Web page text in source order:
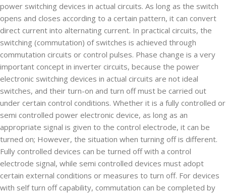
power switching devices in actual circuits. As long as the switch
opens and closes according to a certain pattern, it can convert
direct current into alternating current. In practical circuits, the
switching (commutation) of switches is achieved through
commutation circuits or control pulses. Phase change is a very
important concept in inverter circuits, because the power
electronic switching devices in actual circuits are not ideal
switches, and their turn-on and turn off must be carried out
under certain control conditions. Whether it is a fully controlled or
semi controlled power electronic device, as long as an
appropriate signal is given to the control electrode, it can be
turned on; However, the situation when turning off is different.
Fully controlled devices can be turned off with a control
electrode signal, while semi controlled devices must adopt
certain external conditions or measures to turn off. For devices
with self turn off capability, commutation can be completed by